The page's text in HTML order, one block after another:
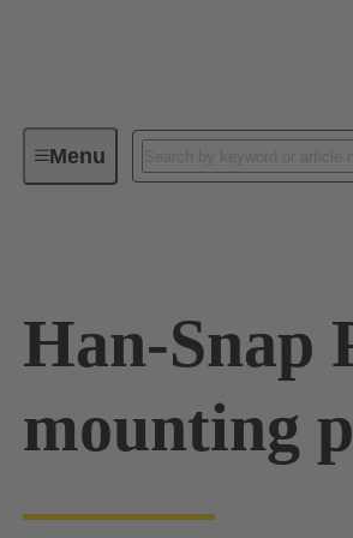
MenuIndustrial connectors / Han®
Han-Snap
mounting